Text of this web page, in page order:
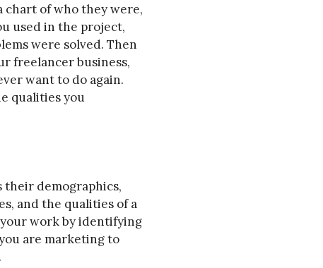
chart of who they were,
used in the project,
were solved. Then
freelancer business,
want to do again.
qualities you
their demographics,
and the qualities of a
work by identifying
are marketing to